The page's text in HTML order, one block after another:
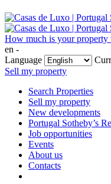
How much is your property
en -
Language
Sell my property
Search Properties
Sell my property
New developments
Portugal Sotheby’s
Job opportunities
Events
About us
Contacts